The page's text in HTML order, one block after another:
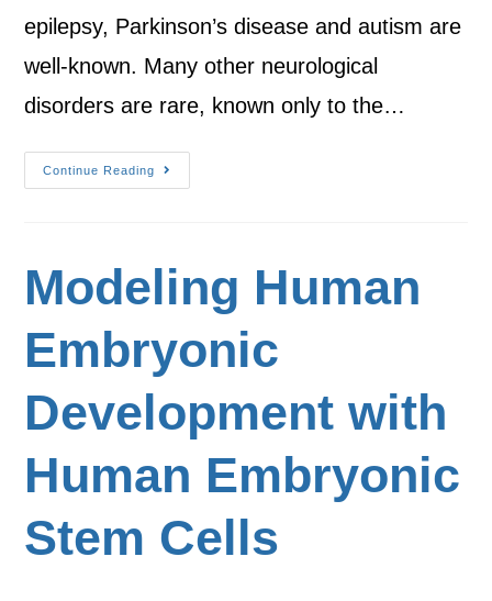
epilepsy, Parkinson’s disease and autism are
well-known. Many other neurological
disorders are rare, known only to the…
Continue Reading
Modeling Human
Embryonic
Development with
Human Embryonic
Stem Cells